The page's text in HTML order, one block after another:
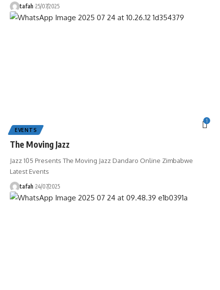
tafah 25/07/2025
1
EVENTS
The Moving Jazz
Jazz 105 Presents The Moving Jazz Dandaro Online Zimbabwe
Latest Events
tafah 24/07/2025